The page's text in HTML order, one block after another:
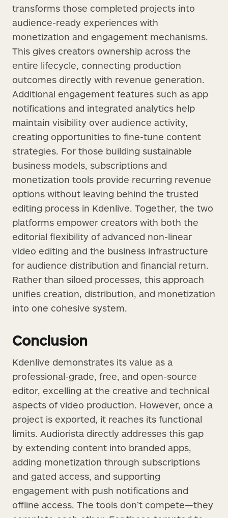
transforms those completed projects into
audience-ready experiences with
monetization and engagement mechanisms.
This gives creators ownership across the
entire lifecycle, connecting production
outcomes directly with revenue generation.
Additional engagement features such as app
notifications and integrated analytics help
maintain visibility over audience activity,
creating opportunities to fine-tune content
strategies. For those building sustainable
business models, subscriptions and
monetization tools provide recurring revenue
options without leaving behind the trusted
editing process in Kdenlive. Together, the two
platforms empower creators with both the
editorial flexibility of advanced non-linear
video editing and the business infrastructure
for audience distribution and financial return.
Rather than siloed processes, this approach
unifies creation, distribution, and monetization
into one cohesive system.
Conclusion
Kdenlive demonstrates its value as a
professional-grade, free, and open-source
editor, excelling at the creative and technical
aspects of video production. However, once a
project is exported, it reaches its functional
limits. Audiorista directly addresses this gap
by extending content into branded apps,
adding monetization through subscriptions
and gated access, and supporting
engagement with push notifications and
offline access. The tools don’t compete—they